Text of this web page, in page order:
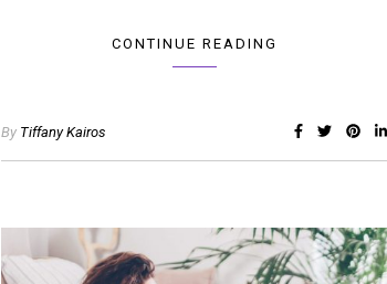
CONTINUE READING
By Tiffany Kairos